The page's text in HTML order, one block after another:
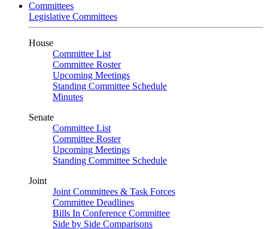
Committees
Legislative Committees
House
Committee List
Committee Roster
Upcoming Meetings
Standing Committee Schedule
Minutes
Senate
Committee List
Committee Roster
Upcoming Meetings
Standing Committee Schedule
Joint
Joint Committees & Task Forces
Committee Deadlines
Bills In Conference Committee
Side by Side Comparisons